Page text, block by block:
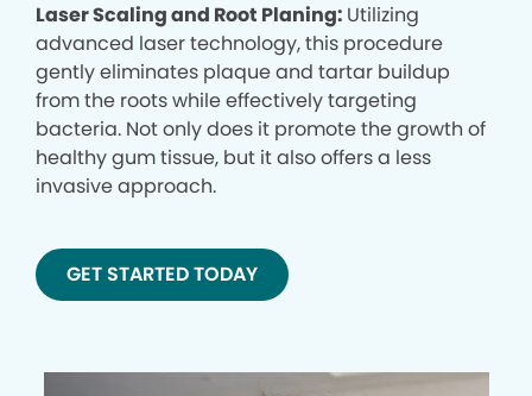
Laser Scaling and Root Planing: Utilizing
advanced laser technology, this procedure
gently eliminates plaque and tartar buildup
from the roots while effectively targeting
bacteria. Not only does it promote the growth of
healthy gum tissue, but it also offers a less
invasive approach.
GET STARTED TODAY